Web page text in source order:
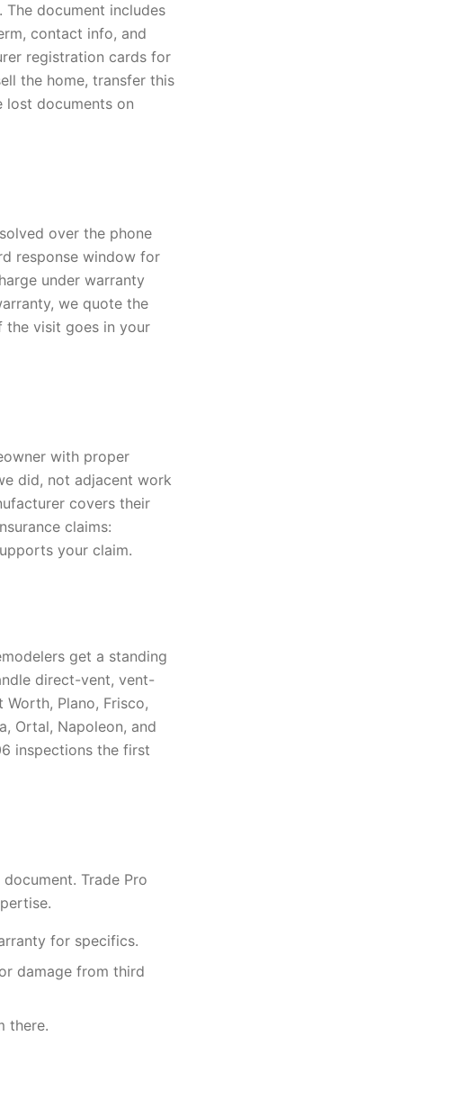
document includes
contact info, and
registration cards for
the home, transfer this
lost documents on
over the phone
response window for
under warranty
we quote the
the visit goes in your
with proper
did, not adjacent work
covers their
claims:
your claim.
get a standing
direct-vent, vent-
Plano, Frisco,
Ortal, Napoleon, and
inspections the first
Trade Pro
for specifics.
damage from third
there.